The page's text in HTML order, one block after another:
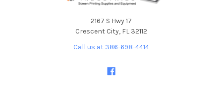
2167 S Hwy 17
Crescent City, FL 32112
Call us at 386-698-4414